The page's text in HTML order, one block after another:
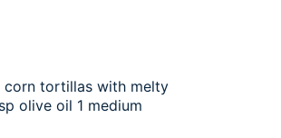
corn tortillas with melty
olive oil 1 medium